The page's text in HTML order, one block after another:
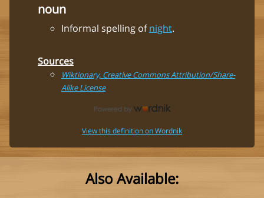
noun
Informal spelling ofnight.
Sources
Wiktionary, Creative Commons Attribution/Share-
Alike License
View this definition on Wordnik
Also Available: